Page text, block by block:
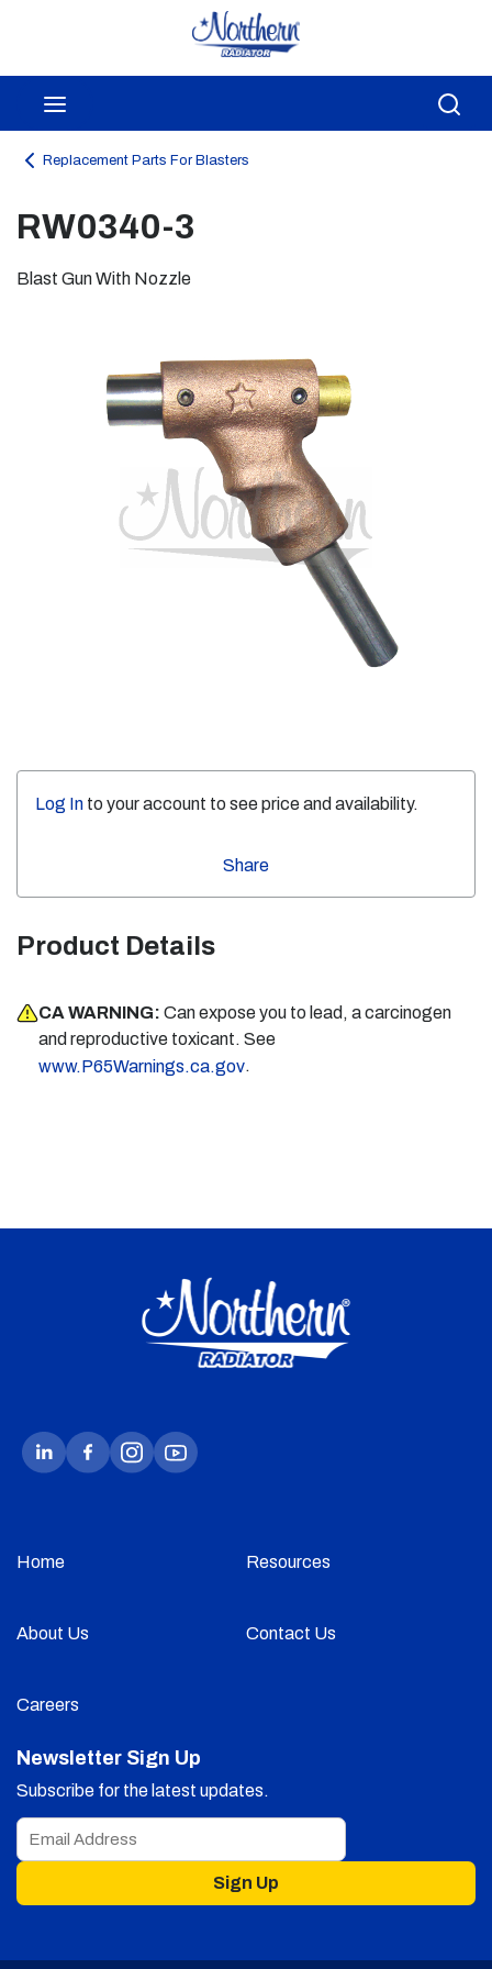
Skip to main content
Replacement Parts For Blasters
RW0340-3
Blast Gun With Nozzle
Log In to your account to see price and availability.
Share
Product Details
CA WARNING: Can expose you to lead, a carcinogen
and reproductive toxicant. See
www.P65Warnings.ca.gov.
Home Resources
About Us Contact Us
Careers
Newsletter Sign Up
Subscribe for the latest updates.
Sign Up